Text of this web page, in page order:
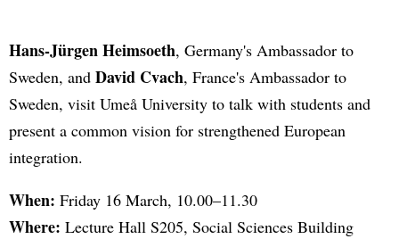
Hans-Jürgen Heimsoeth, Germany's Ambassador to
Sweden, and David Cvach, France's Ambassador to
Sweden, visit Umeå University to talk with students and
present a common vision for strengthened European
integration.
When: Friday 16 March, 10.00–11.30
Where: Lecture Hall S205, Social Sciences Building